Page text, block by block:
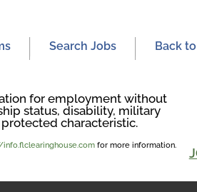
Search Jobs Back
for employment without
status, disability, military
characteristic.
info.flclearinghouse.com for more information.